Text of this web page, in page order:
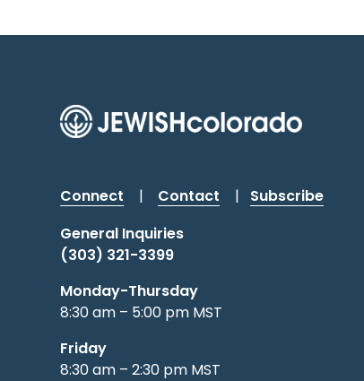
Connect | Contact |
Subscribe
General Inquiries
(303) 321-3399
Monday-Thursday
8:30 am – 5:00 pm MST
Friday
8:30 am – 2:30 pm MST